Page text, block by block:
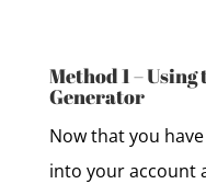
Method 1 –
Generator
Now that you
into your account